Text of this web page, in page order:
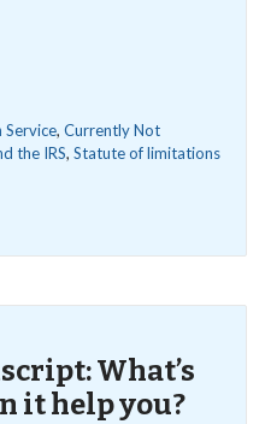
, Currently Not
the IRS, Statute of limitations
What’s
it help you?